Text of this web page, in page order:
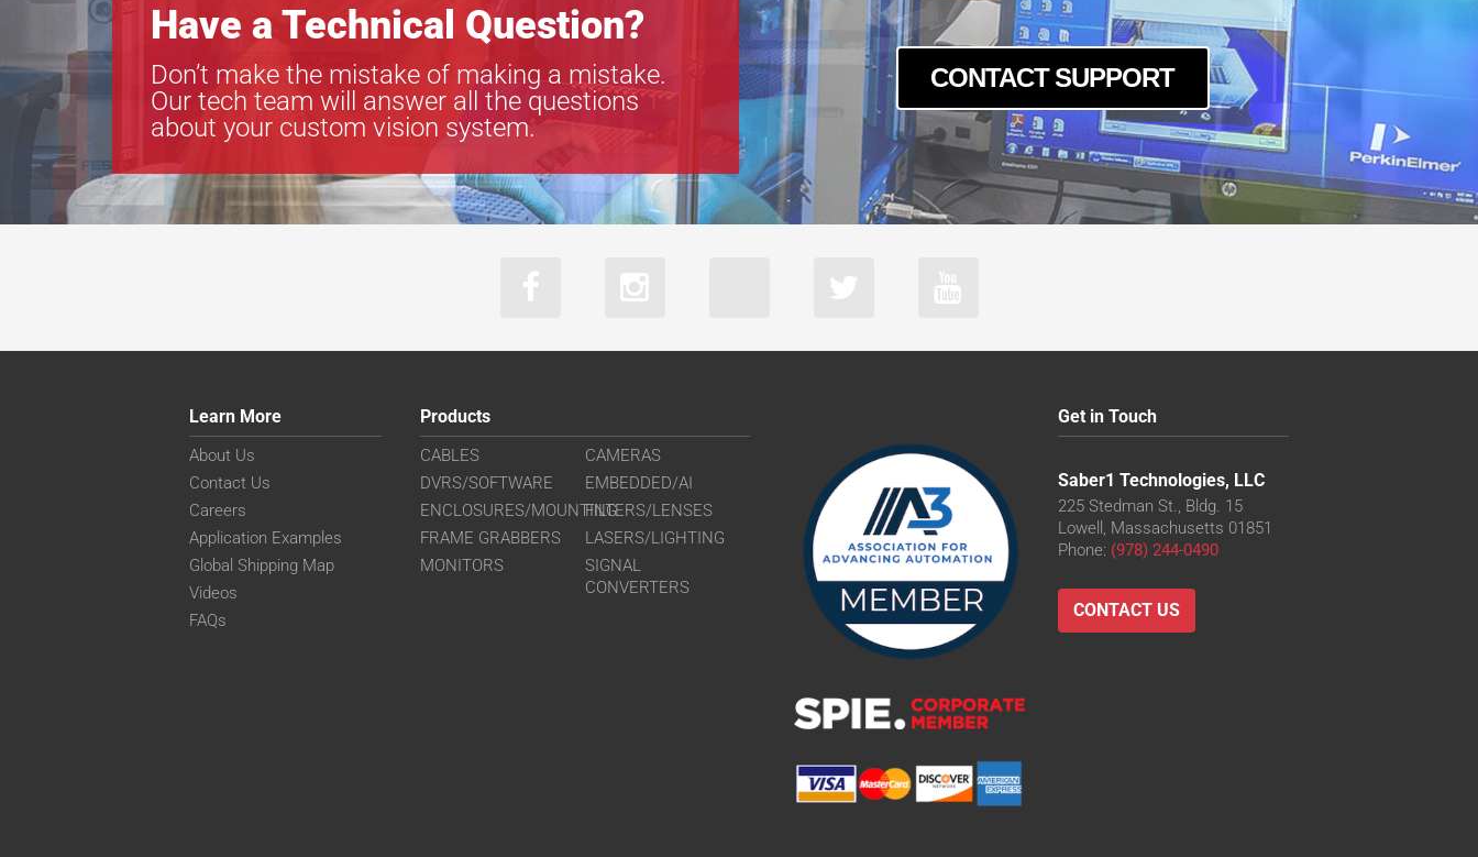
Have a Technical Question?
Don’t make the mistake of making a mistake.
Our tech team will answer all the questions
about your custom vision system.
CONTACT SUPPORT
Learn More
About Us
Contact Us
Careers
Application Examples
Global Shipping Map
Videos
FAQs
Products
CABLES
CAMERAS
DVRS/SOFTWARE
EMBEDDED/AI
ENCLOSURES/MOUNTINGFILTERS/LENSES
FRAME GRABBERS
LASERS/LIGHTING
MONITORS
SIGNAL
CONVERTERS
Get in Touch
Saber1 Technologies, LLC
225 Stedman St., Bldg. 15
Lowell, Massachusetts 01851
Phone: (978) 244-0490
CONTACT US